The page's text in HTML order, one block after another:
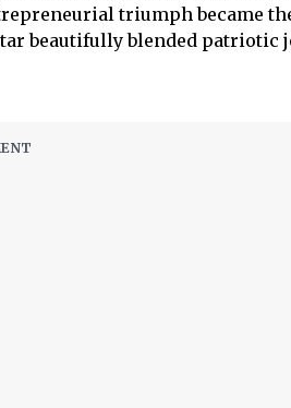
triumph became
beautifully blended patriotic